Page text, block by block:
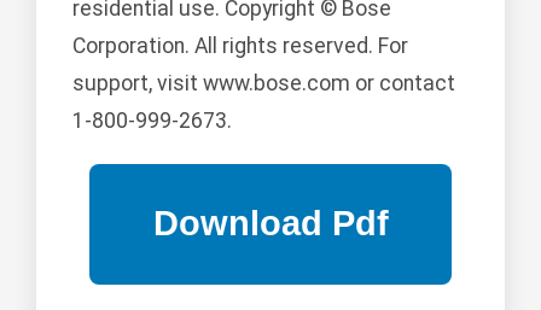
residential use. Copyright © Bose
Corporation. All rights reserved. For
support, visit www.bose.com or contact
1-800-999-2673.